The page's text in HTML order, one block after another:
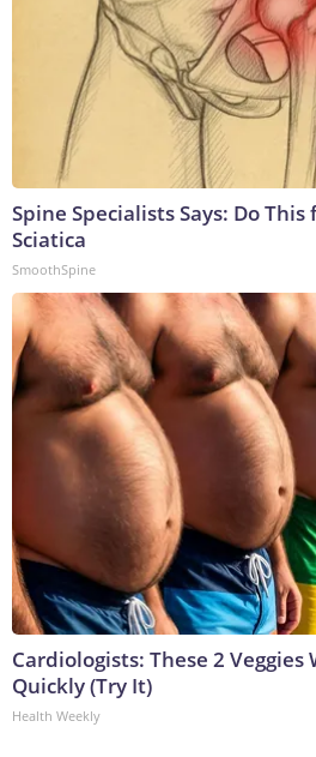
Spine Specialists Says: Do
Sciatica
SmoothSpine
Cardiologists: These 2
Quickly (Try It)
Health Weekly